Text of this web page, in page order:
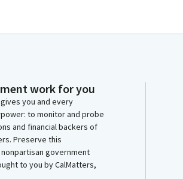
work for you
you and every
to monitor and probe
and financial backers of
Preserve this
government
to you by CalMatters,